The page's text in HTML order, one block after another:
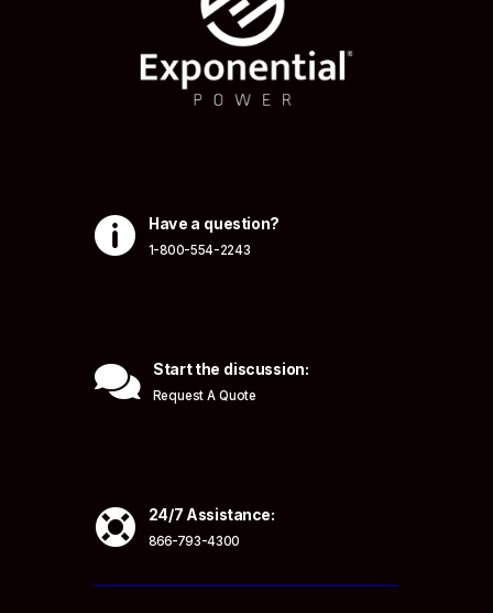
 Have a question?
1-800-554-2243
 Start the discussion:
Request A Quote
 24/7 Assistance:
866-793-4300